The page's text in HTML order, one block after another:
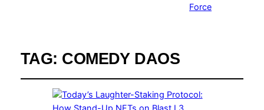
Force
TAG: COMEDY DAOS